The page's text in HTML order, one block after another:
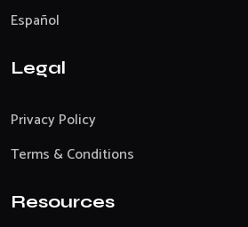
Español
Legal
Privacy Policy
Terms & Conditions
Resources